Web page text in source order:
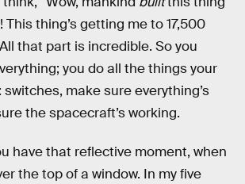
This thing’s getting me to 17,500
that part is incredible. So you
you do all the things your
make sure everything’s
the spacecraft’s working.
have that reflective moment, when
the top of a window. In my five